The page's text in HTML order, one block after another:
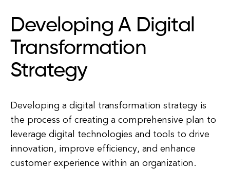
Developing A Digital
Transformation
Strategy
Developing a digital transformation strategy is
the process of creating a comprehensive plan to
leverage digital technologies and tools to drive
innovation, improve efficiency, and enhance
customer experience within an organization.